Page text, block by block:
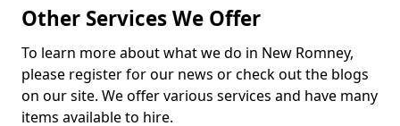
Other Services We Offer
To learn more about what we do in New Romney,
please register for our news or check out the blogs
on our site. We offer various services and have many
items available to hire.